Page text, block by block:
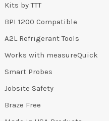
Kits by TTT
BPI 1200 Compatible
A2L Refrigerant Tools
Works with measureQuick
Smart Probes
Jobsite Safety
Braze Free